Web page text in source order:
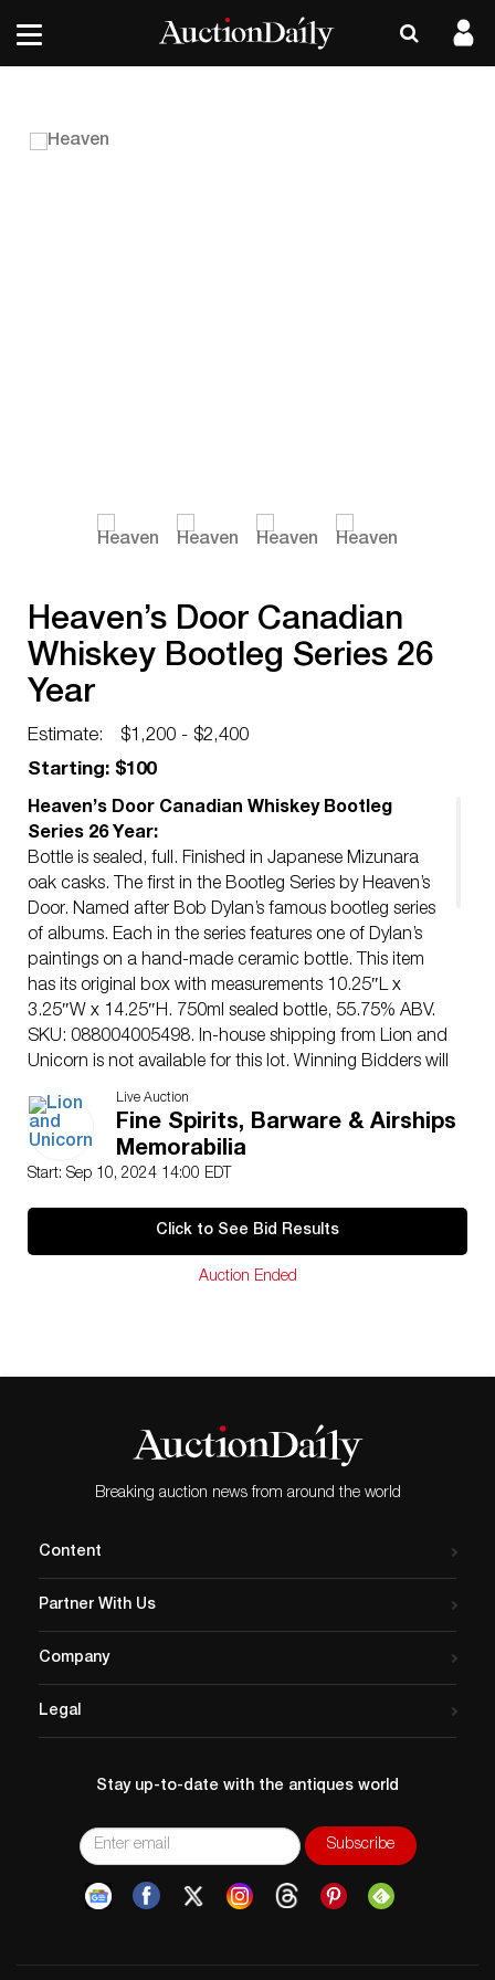
Heaven’s Door Canadian
Whiskey Bootleg Series 26
Year
Estimate:
$1,200 - $2,400
Starting: $100
Heaven’s Door Canadian Whiskey Bootleg
Series 26 Year:
Bottle is sealed, full. Finished in Japanese Mizunara
oak casks. The first in the Bootleg Series by Heaven’s
Door. Named after Bob Dylan’s famous bootleg series
of albums. Each in the series features one of Dylan’s
paintings on a hand-made ceramic bottle. This item
has its original box with measurements 10.25″L x
3.25″W x 14.25″H. 750ml sealed bottle, 55.75% ABV.
SKU: 088004005498. In-house shipping from Lion and
Unicorn is not available for this lot. Winning Bidders will
have to arrange to pick up their purchases at the Lion
and Unicorn Auction Studios at 200 Oakwood Ln.
Suite 200 Hollywood, Florida 33020, or make
arrangements with their own third-party shipper. A
for a domestic shipping quote is: First Class Shipping
Tel: 754-800-7674 – Fax : 954-999-5166 – Email:
Live Auction
Fine Spirits, Barware & Airships
Memorabilia
Start: Sep 10, 2024 14:00 EDT
Click to See Bid Results
Auction Ended
Breaking auction news from around the world
Content
Partner With Us
Company
Legal
Stay up-to-date with the antiques world